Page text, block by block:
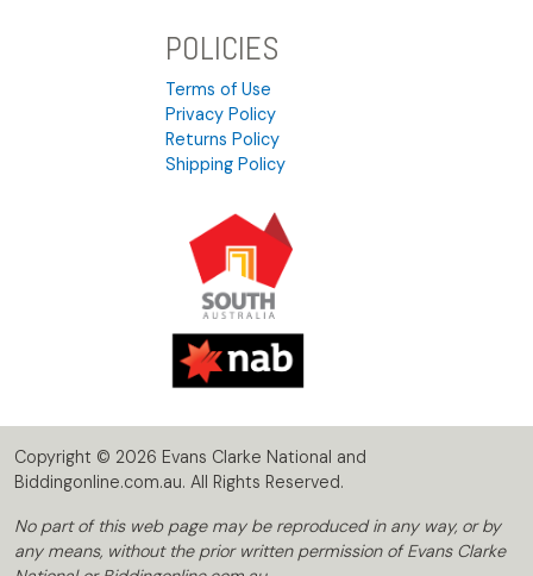
POLICIES
Terms of Use
Privacy Policy
Returns Policy
Shipping Policy
Copyright © 2026 Evans Clarke National and
Biddingonline.com.au. All Rights Reserved.
No part of this web page may be reproduced in any way, or by
any means, without the prior written permission of Evans Clarke